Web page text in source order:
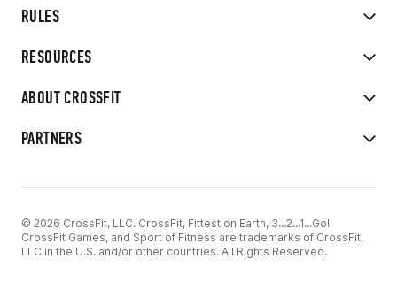
RULES
RESOURCES
ABOUT CROSSFIT
PARTNERS
© 2026 CrossFit, LLC. CrossFit, Fittest on Earth, 3...2...1...Go!
CrossFit Games, and Sport of Fitness are trademarks of CrossFit,
LLC in the U.S. and/or other countries. All Rights Reserved.